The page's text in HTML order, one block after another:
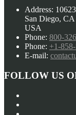
Address:
San Diego,
USA
Phone: 800-
Phone: +1-
E-mail:
FOLLOW US